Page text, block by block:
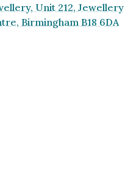
Unit 212, Jewellery
Birmingham B18 6DA